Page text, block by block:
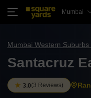
Mumbai
Mumbai Western Suburbs
Santacruz
3.0(3 Reviews)